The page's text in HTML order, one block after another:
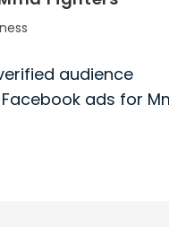
audience
ads for